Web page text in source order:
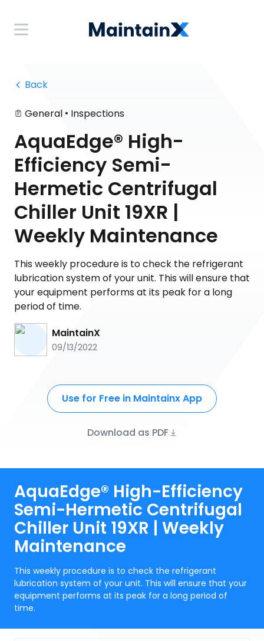
Back
General • Inspections
AquaEdge® High-
Efficiency Semi-
Hermetic Centrifugal
Chiller Unit 19XR |
Weekly Maintenance
This weekly procedure is to check the refrigerant
lubrication system of your unit. This will ensure that
your equipment performs at its peak for a long
period of time.
MaintainX
09/13/2022
Use for Free in Maintainx App
Download as PDF
AquaEdge® High-Efficiency
Semi-Hermetic Centrifugal
Chiller Unit 19XR | Weekly
Maintenance
This weekly procedure is to check the refrigerant
lubrication system of your unit. This will ensure that your
equipment performs at its peak for a long period of
time.